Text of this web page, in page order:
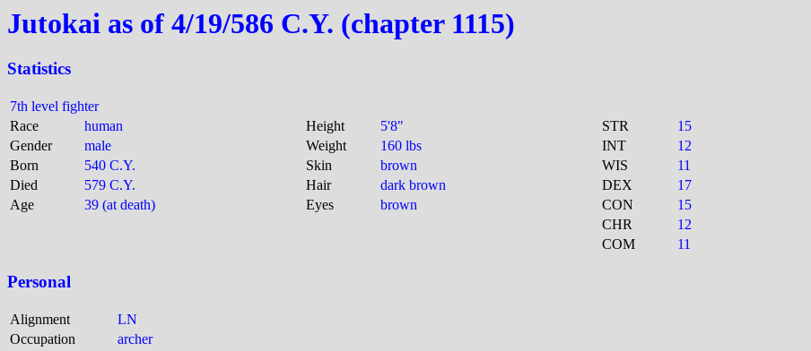
Jutokai as of 4/19/586 C.Y. (chapter 1115)
Statistics
7th level fighter
Race
human Height 5'8" STR
15
Gender
male Weight 160 lbs INT
12
Born
540 C.Y. Skin brown WIS
11
Died
579 C.Y. Hair dark brown DEX
17
Age
39 (at death) Eyes brown CON
15
CHR
12
COM
11
Personal
Alignment
LN
Occupation
archer